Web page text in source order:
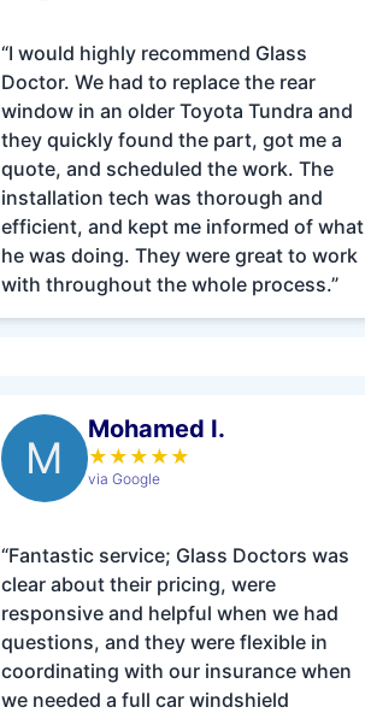
“I would highly recommend Glass
Doctor. We had to replace the rear
window in an older Toyota Tundra and
they quickly found the part, got me a
quote, and scheduled the work. The
installation tech was thorough and
efficient, and kept me informed of what
he was doing. They were great to work
with throughout the whole process.”
M
Mohamed I.
★ ★ ★ ★ ★
via Google
“Fantastic service; Glass Doctors was
clear about their pricing, were
responsive and helpful when we had
questions, and they were flexible in
coordinating with our insurance when
we needed a full car windshield